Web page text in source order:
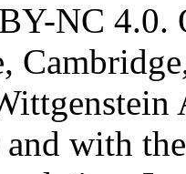
NC 4.0.
with